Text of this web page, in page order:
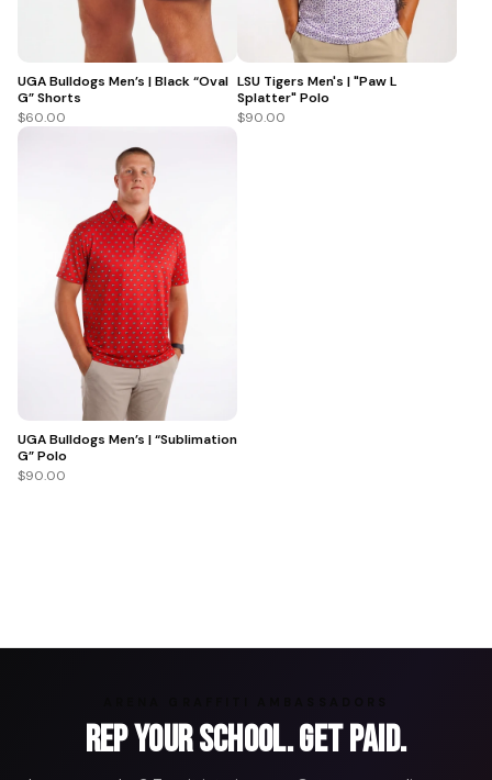
UGA Bulldogs Men’s | Black “Oval
G” Shorts
$60.00
LSU Tigers Men's | "Paw L
Splatter" Polo
$90.00
UGA Bulldogs Men’s | “Sublimation
G” Polo
$90.00
Rep Your School. Get Paid.